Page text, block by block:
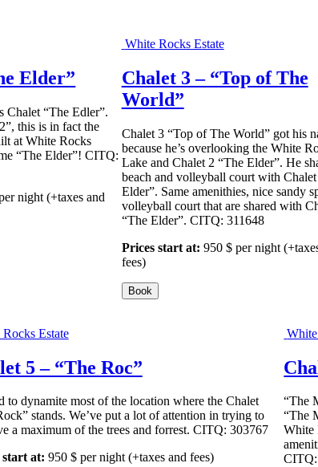
Elder”
Chalet “The Edler”.
this is in fact the
at White Rocks
“The Elder”! CITQ:
night (+taxes and
White Rocks Estate
Chalet 3 – “Top of The
World”
Chalet 3 “Top of The World” got his
because he’s overlooking the White
Lake and Chalet 2 “The Elder”. He
beach and volleyball court with
Elder”. Same amenithies, nice sandy
volleyball court that are shared with
“The Elder”. CITQ: 311648
Prices start at: 950 $ per night
fees)
Book
Estate
5 – “The Roc”
to dynamite most of the location where the Chalet
stands. We’ve put a lot of attention in trying to
a maximum of the trees and forrest. CITQ: 303767
start at: 950 $ per night(+taxes and fees)
“The
“The
White